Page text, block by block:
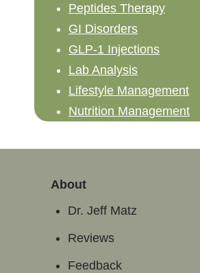
Peptides Therapy
GI Disorders
GLP-1 Injections
Lab Analysis
Lifestyle Management
Nutrition Management
About
Dr. Jeff Matz
Reviews
Feedback